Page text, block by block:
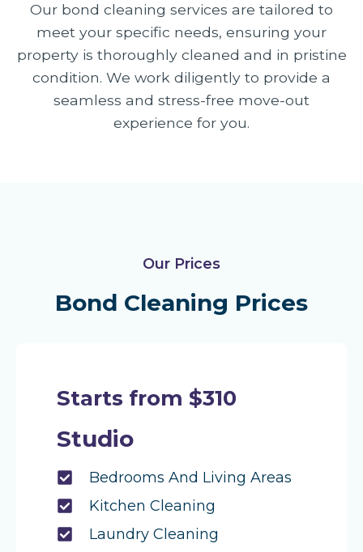
Our bond cleaning services are tailored to
meet your specific needs, ensuring your
property is thoroughly cleaned and in pristine
condition. We work diligently to provide a
seamless and stress-free move-out
experience for you.
Our Prices
Bond Cleaning Prices
Starts from $310
Studio
Bedrooms And Living Areas
Kitchen Cleaning
Laundry Cleaning